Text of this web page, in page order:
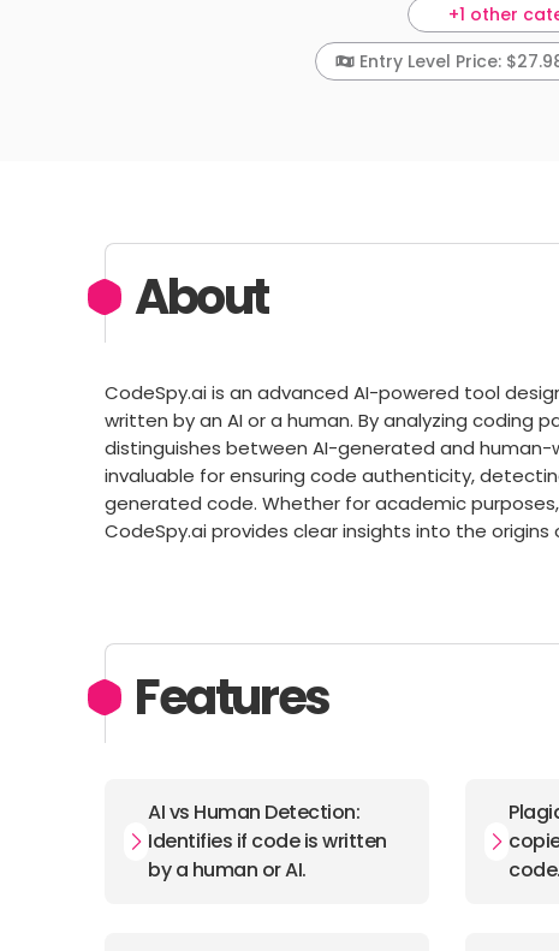
+1 other
Entry Level Price:
About
CodeSpy.ai is an advanced AI-powered tool
written by an AI or a human. By analyzing coding
distinguishes between AI-generated and
invaluable for ensuring code authenticity,
generated code. Whether for academic
CodeSpy.ai provides clear insights into the origins
Features
AI vs Human Detection:
Identifies if code is written
by a human or AI.
code.